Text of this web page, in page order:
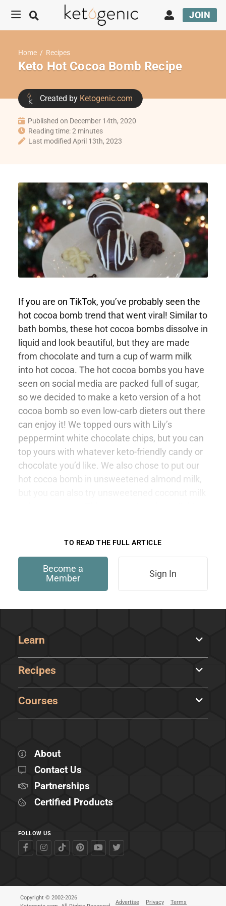
JOIN
Home / Recipes
Keto Hot Cocoa Bomb Recipe
Created by Ketogenic.com
Published on December 14th, 2020
Reading time: 2 minutes
Last modified April 13th, 2023
If you are on TikTok, you’ve probably seen the
hot cocoa bomb trend that went viral! Similar to
bath bombs, these hot cocoa bombs dissolve in
liquid and look beautiful, but they are made
from chocolate and turn a cup of warm milk
into hot cocoa. The hot cocoa bombs you have
seen on social media are packed full of sugar,
so we decided to make a keto version of a hot
cocoa bomb so even low-carb dieters out there
can enjoy it! We topped ours with Lily’s
peppermint white chocolate chips, but you can
top yours with whatever keto-friendly candy or
chocolate you’d like. We also chose to put our
hot cocoa bomb in unsweetened almond milk,
TO READ THE FULL ARTICLE
Become a
Member
Sign In
Learn
Recipes
Courses
About
Contact Us
Partnerships
Certified Products
FOLLOW US
Copyright © 2002-2026
Advertise Privacy Terms